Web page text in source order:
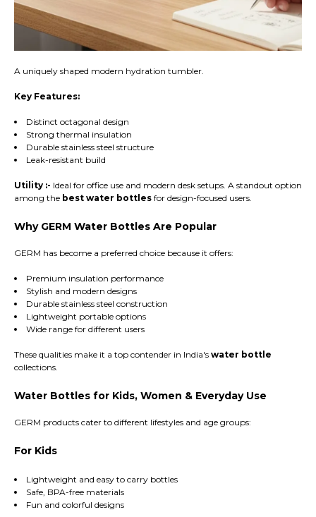
A uniquely shaped modern hydration tumbler.
Key Features:
Distinct octagonal design
Strong thermal insulation
Durable stainless steel structure
Leak-resistant build
Utility :- Ideal for office use and modern desk setups. A standout option
among the best water bottles for design-focused users.
Why GERM Water Bottles Are Popular
GERM has become a preferred choice because it offers:
Premium insulation performance
Stylish and modern designs
Durable stainless steel construction
Lightweight portable options
Wide range for different users
These qualities make it a top contender in India's water bottle
collections.
Water Bottles for Kids, Women & Everyday Use
GERM products cater to different lifestyles and age groups:
For Kids
Lightweight and easy to carry bottles
Safe, BPA-free materials
Fun and colorful designs